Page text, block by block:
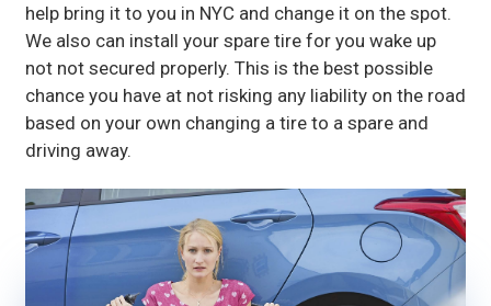
help bring it to you in NYC and change it on the spot.
We also can install your spare tire for you wake up
not not secured properly. This is the best possible
chance you have at not risking any liability on the road
based on your own changing a tire to a spare and
driving away.